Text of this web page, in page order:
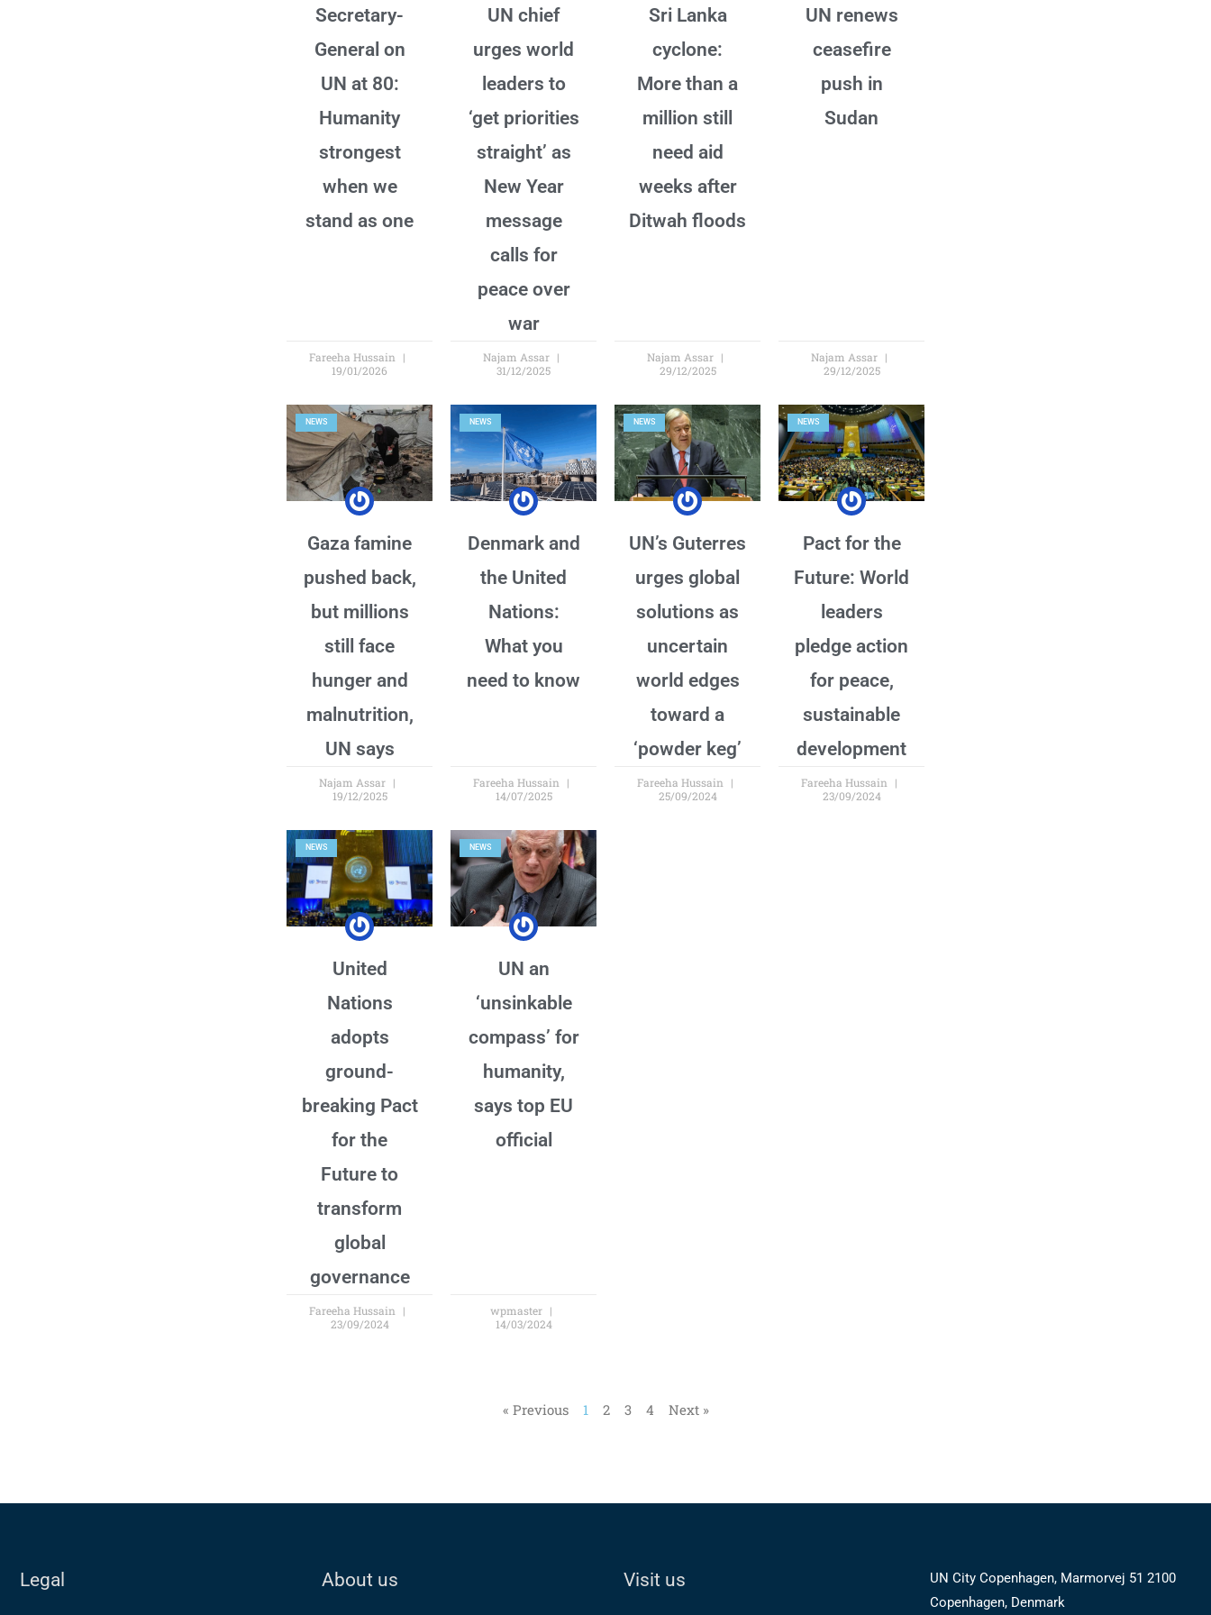
Secretary-
General on
UN at 80:
Humanity
strongest
when we
stand as one
Fareeha Hussain
19/01/2026
UN chief
urges world
leaders to
‘get priorities
straight’ as
New Year
message
calls for
peace over
war
Najam Assar
31/12/2025
Sri Lanka
cyclone:
More than a
million still
need aid
weeks after
Ditwah floods
Najam Assar
29/12/2025
UN renews
ceasefire
push in
Sudan
Najam Assar
29/12/2025
NEWS
Gaza famine
pushed back,
but millions
still face
hunger and
malnutrition,
UN says
Najam Assar
19/12/2025
NEWS
Denmark and
the United
Nations:
What you
need to know
Fareeha Hussain
14/07/2025
NEWS
UN’s Guterres
urges global
solutions as
uncertain
world edges
toward a
‘powder keg’
Fareeha Hussain
25/09/2024
NEWS
Pact for the
Future: World
leaders
pledge action
for peace,
sustainable
development
Fareeha Hussain
23/09/2024
NEWS
United
Nations
adopts
ground-
breaking Pact
for the
Future to
transform
global
governance
Fareeha Hussain
23/09/2024
NEWS
UN an
‘unsinkable
compass’ for
humanity,
says top EU
official
wpmaster
14/03/2024
« Previous 1 2 3 4 Next »
Legal About us Visit us
UN City Copenhagen, Marmorvej 51 2100
Copenhagen, Denmark